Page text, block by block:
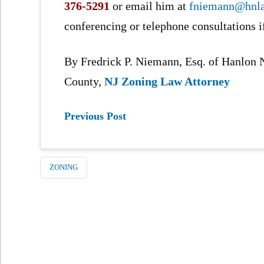
376-5291 or email him at
conferencing or telephone
By Fredrick P. Niemann, Esq. of
County,NJ Zoning Law Attorney
Previous Post
ZONING